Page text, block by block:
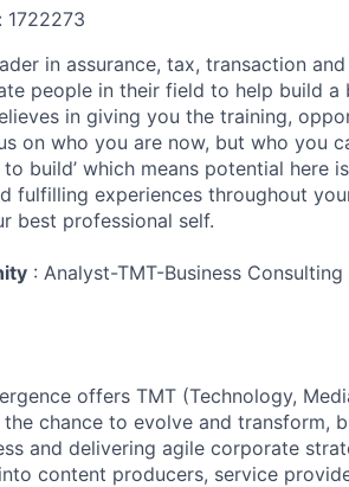
1722273
in assurance, tax, transaction
people in their field to help build
in giving you the training,
on who you are now, but who you
to build’ which means potential
fulfilling experiences throughout
best professional self.
: Analyst-TMT-Business Consulting
offers TMT (Technology,
chance to evolve and transform,
and delivering agile corporate
content producers, service